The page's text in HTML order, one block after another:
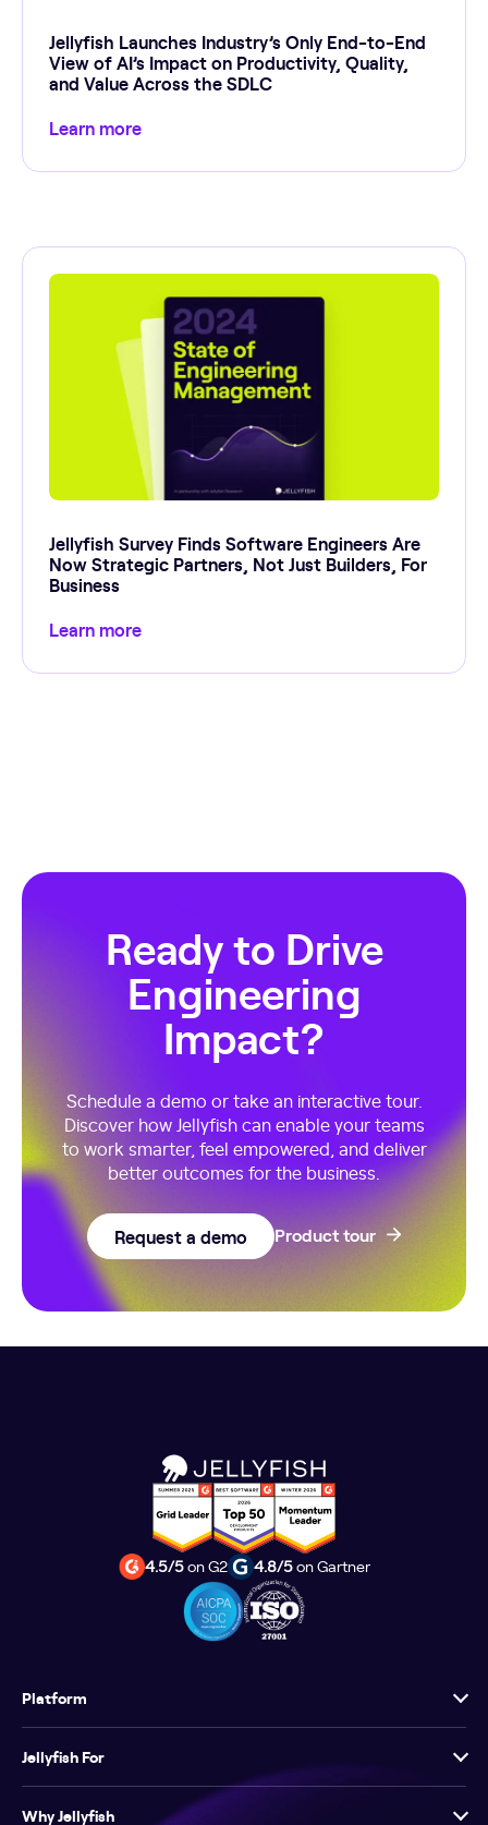
Jellyfish Launches Industry’s Only End-to-End
View of AI’s Impact on Productivity, Quality,
and Value Across the SDLC
Learn more
Jellyfish Survey Finds Software Engineers Are
Now Strategic Partners, Not Just Builders, For
Business
Learn more
Ready to Drive
Engineering
Impact?
Schedule a demo or take an interactive tour.
Discover how Jellyfish can enable your teams
to work smarter, feel empowered, and deliver
better outcomes for the business.
Request a demo Product tour
4.5/5on G2 4.8/5on Gartner
Platform
Jellyfish For
Why Jellyfish